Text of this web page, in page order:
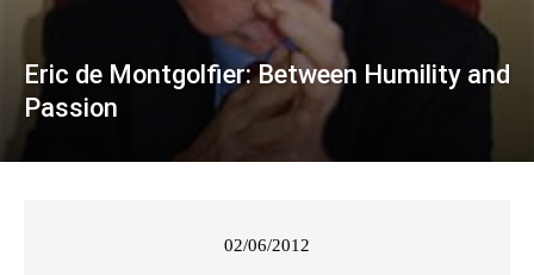
Eric de Montgolfier: Between Humility and
Passion
02/06/2012